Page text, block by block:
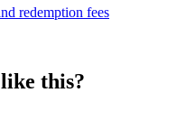
redemption fees
this?